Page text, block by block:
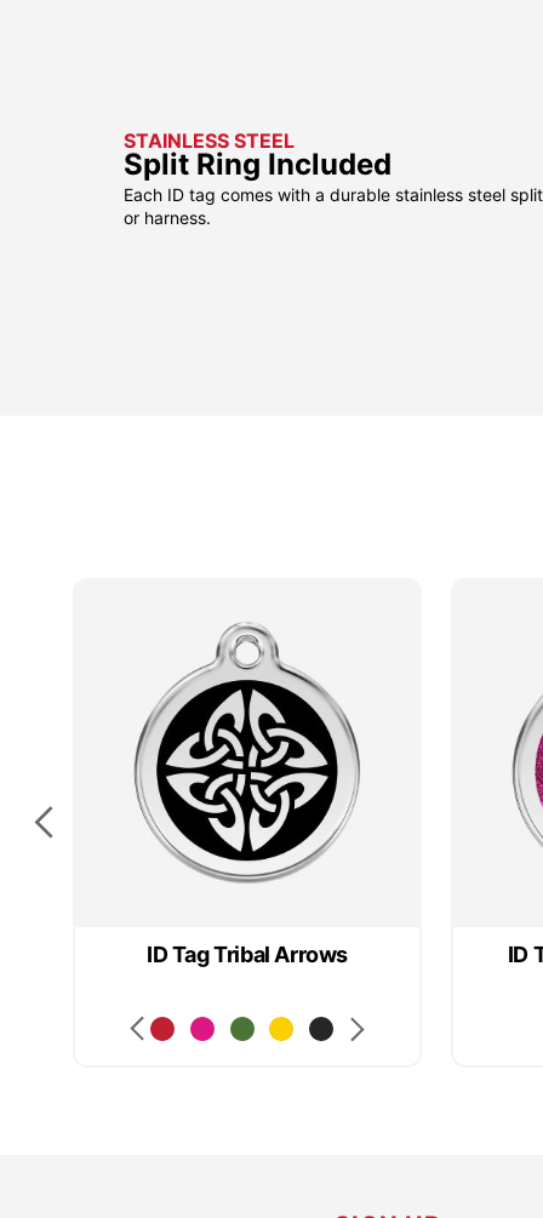
STAINLESS STEEL
Split Ring Included
Each ID tag comes with a durable stainless steel
or harness.
ID Tag Tribal Arrows ID